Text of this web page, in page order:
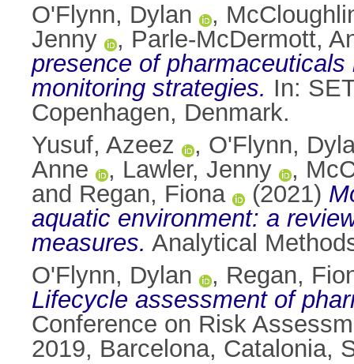
O'Flynn, Dylan
,
Jenny
, Parle-McDermott,
presence of
monitoring strategies. In:
Copenhagen, Denmark.
Yusuf, Azeez
, O'Flynn,
Anne
, Lawler, Jenny ,
and Regan, Fiona (2021)
aquatic environment: a
measures. Analytical
O'Flynn, Dylan
, Regan,
Lifecycle assessment of
Conference on Risk
2019, Barcelona, Catalonia,